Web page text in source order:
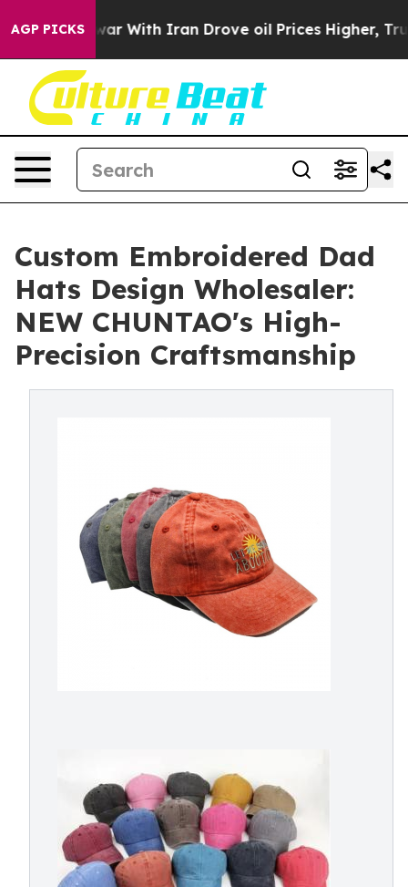
AGP PICKS
As war With Iran Drove oil Prices Higher, Trump
Custom Embroidered Dad
Hats Design Wholesaler:
NEW CHUNTAO's High-
Precision Craftsmanship